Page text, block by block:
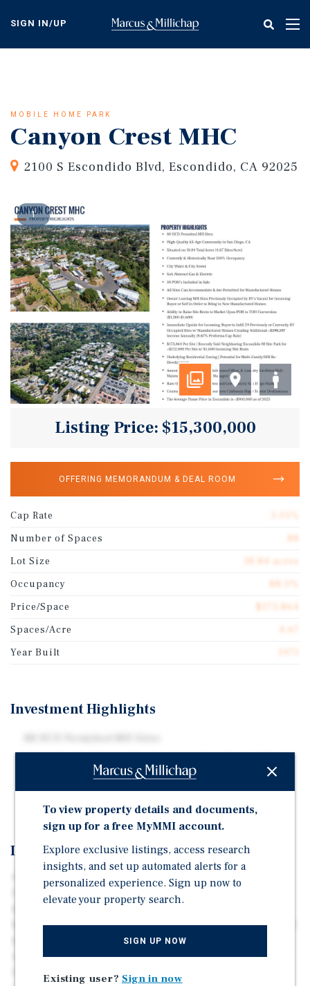
content
SIGN IN/UP
MOBILE HOME PARK
Canyon Crest MHC
2100 S Escondido Blvd, Escondido, CA 92025
1
Listing Price: $15,300,000
OFFERING MEMORANDUM & DEAL ROOM
Cap Rate
Number of Spaces
Lot Size
18.84 acres
Occupancy
Price/Space
Spaces/Acre
Year Built
Investment Highlights
Central to All San Diego & Southern California Major
Investment Overview
• 88 HCD Permitted MH Sites • High-Quality All-Age
Community in San Diego, CA • Situated on 18.84 Total
Acres (4.67 Sites/Acre) • Currently & Historically Near
100% Occupancy • City Water & City Sewer • Sub-Metered
Gas & Electric • 55 POH’s Included in Sale • All Sites Can
Accommodate Manufactured Homes • Underlying
Residential Zoning | Potential for Multi-Family/SFR Re-
To view property details and documents,
sign up for a free MyMMI account.
Explore exclusive listings, access research
insights, and set up automated alerts for a
personalized experience. Sign up now to
elevate your property search.
SIGN UP NOW
Existing user? Sign in now